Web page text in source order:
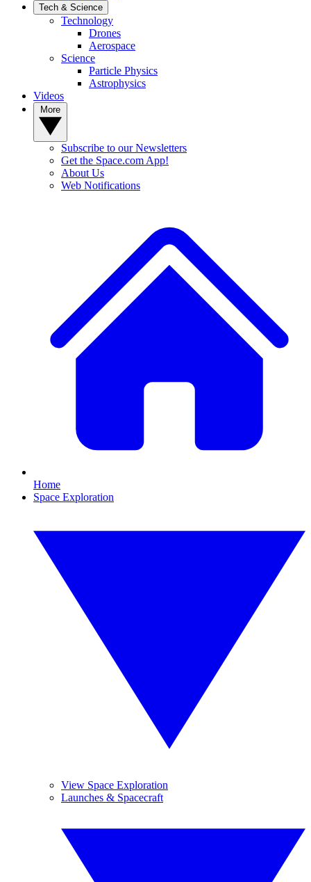
Tech & Science
Technology
Drones
Aerospace
Science
Particle Physics
Astrophysics
Videos
Subscribe to our Newsletters
Get the Space.com App!
About Us
Web Notifications
Home
Space Exploration
View Space Exploration
Launches & Spacecraft